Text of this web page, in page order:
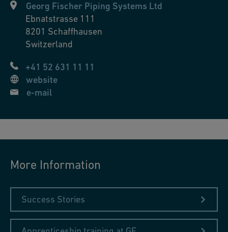
Georg Fischer Piping Systems Ltd
Ebnatstrasse 111
8201 Schaffhausen
Switzerland
+41 52 631 11 11
website
e-mail
More Information
Success Stories